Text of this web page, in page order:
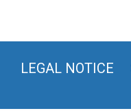
LEGAL NOTICE